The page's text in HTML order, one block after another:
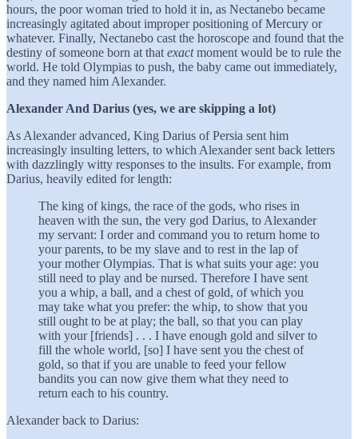
hours, the poor woman tried to hold it in, as Nectanebo became
increasingly agitated about improper positioning of Mercury or
whatever. Finally, Nectanebo cast the horoscope and found that the
destiny of someone born at that exactmoment would be to rule the
world. He told Olympias to push, the baby came out immediately,
and they named him Alexander.
Alexander And Darius (yes, we are skipping a lot)
As Alexander advanced, King Darius of Persia sent him
increasingly insulting letters, to which Alexander sent back letters
with dazzlingly witty responses to the insults. For example, from
Darius, heavily edited for length:
The king of kings, the race of the gods, who rises in
heaven with the sun, the very god Darius, to Alexander
my servant: I order and command you to return home to
your parents, to be my slave and to rest in the lap of
your mother Olympias. That is what suits your age: you
still need to play and be nursed. Therefore I have sent
you a whip, a ball, and a chest of gold, of which you
may take what you prefer: the whip, to show that you
still ought to be at play; the ball, so that you can play
with your [friends] . . . I have enough gold and silver to
fill the whole world, [so] I have sent you the chest of
gold, so that if you are unable to feed your fellow
bandits you can now give them what they need to
return each to his country.
Alexander back to Darius: